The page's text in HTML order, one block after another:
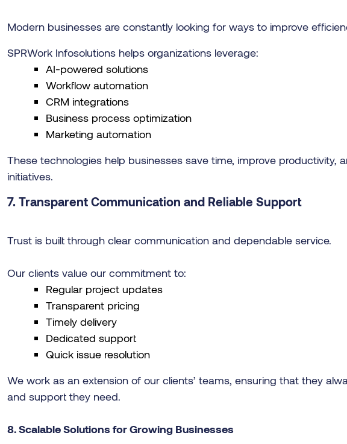
Modern businesses are constantly looking for ways to improve
SPRWork Infosolutions helps organizations leverage:
AI-powered solutions
Workflow automation
CRM integrations
Business process optimization
Marketing automation
These technologies help businesses save time, improve productivity,
initiatives.
7. Transparent Communication and Reliable Support
Trust is built through clear communication and dependable service.
Our clients value our commitment to:
Regular project updates
Transparent pricing
Timely delivery
Dedicated support
Quick issue resolution
We work as an extension of our clients’ teams, ensuring that they
and support they need.
8. Scalable Solutions for Growing Businesses